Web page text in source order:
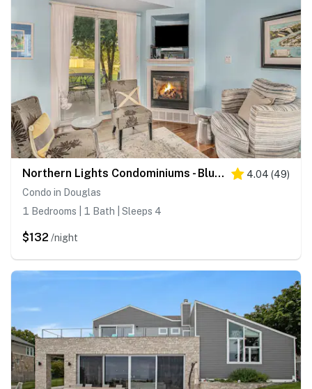
Northern Lights Condominiums - Bluebird Condo 4.04 (49)
Condo in Douglas
1 Bedrooms | 1 Bath | Sleeps 4
$132 /night